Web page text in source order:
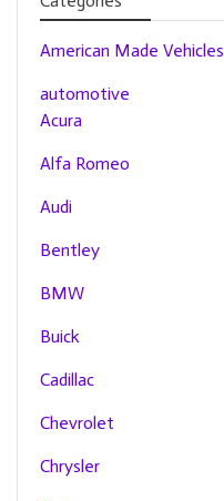
American Made Vehicles
automotive
Acura
Alfa Romeo
Audi
Bentley
BMW
Buick
Cadillac
Chevrolet
Chrysler